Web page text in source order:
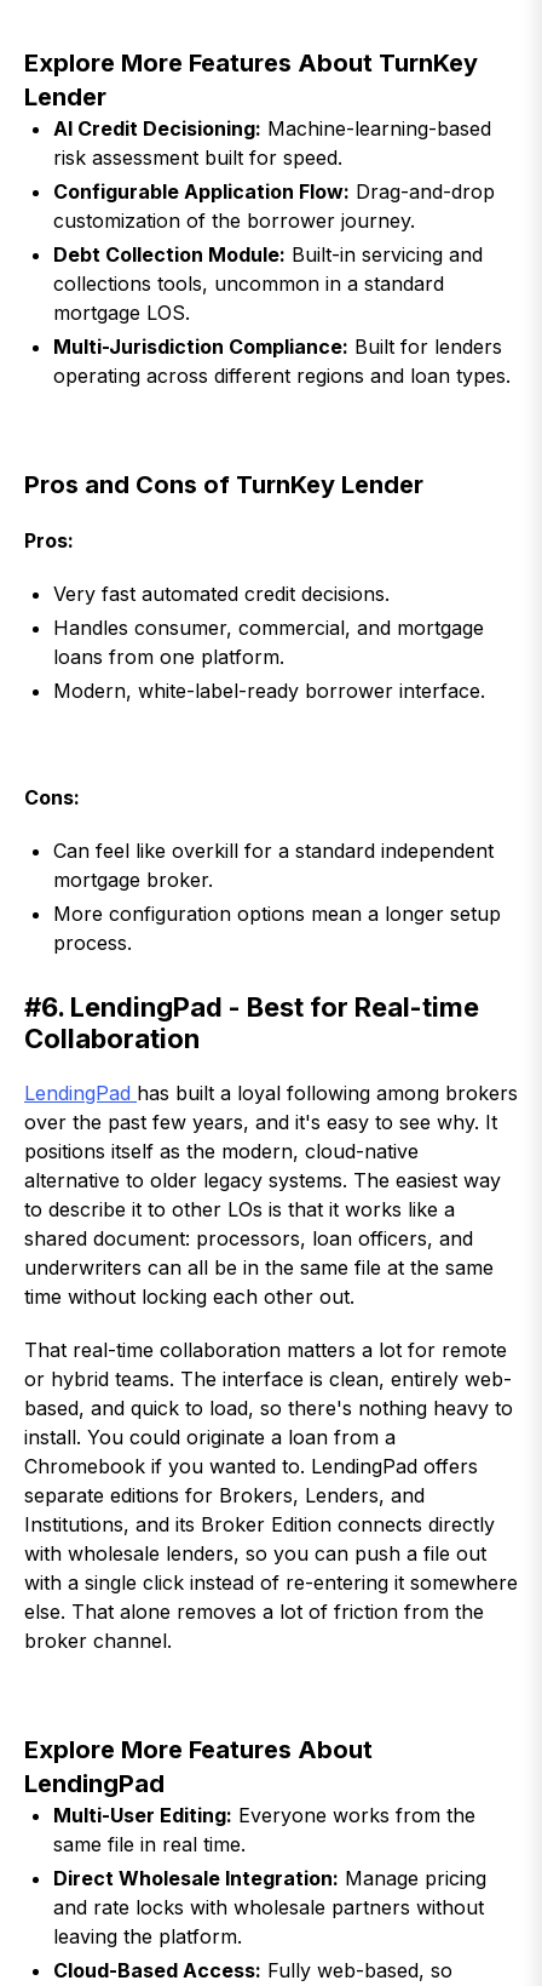
Explore More Features About TurnKey
Lender
AI Credit Decisioning: Machine-learning-based
risk assessment built for speed.
Configurable Application Flow: Drag-and-drop
customization of the borrower journey.
Debt Collection Module: Built-in servicing and
collections tools, uncommon in a standard
mortgage LOS.
Multi-Jurisdiction Compliance: Built for lenders
operating across different regions and loan types.
Pros and Cons of TurnKey Lender
Pros:
Very fast automated credit decisions.
Handles consumer, commercial, and mortgage
loans from one platform.
Modern, white-label-ready borrower interface.
Cons:
Can feel like overkill for a standard independent
mortgage broker.
More configuration options mean a longer setup
process.
#6. LendingPad - Best for Real-time
Collaboration
LendingPad has built a loyal following among brokers
over the past few years, and it's easy to see why. It
positions itself as the modern, cloud-native
alternative to older legacy systems. The easiest way
to describe it to other LOs is that it works like a
shared document: processors, loan officers, and
underwriters can all be in the same file at the same
time without locking each other out.
That real-time collaboration matters a lot for remote
or hybrid teams. The interface is clean, entirely web-
based, and quick to load, so there's nothing heavy to
install. You could originate a loan from a
Chromebook if you wanted to. LendingPad offers
separate editions for Brokers, Lenders, and
Institutions, and its Broker Edition connects directly
with wholesale lenders, so you can push a file out
with a single click instead of re-entering it somewhere
else. That alone removes a lot of friction from the
broker channel.
Explore More Features About
LendingPad
Multi-User Editing: Everyone works from the
same file in real time.
Direct Wholesale Integration: Manage pricing
and rate locks with wholesale partners without
leaving the platform.
Cloud-Based Access: Fully web-based, so